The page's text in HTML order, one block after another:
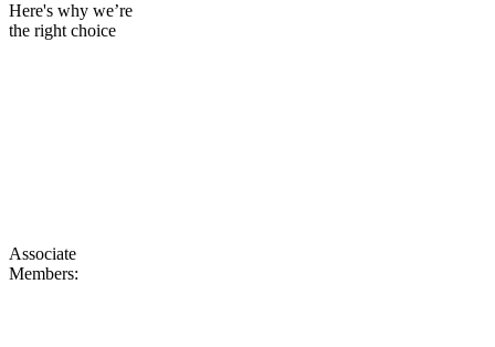
Here's why we’re
the right choice
Associate
Members: